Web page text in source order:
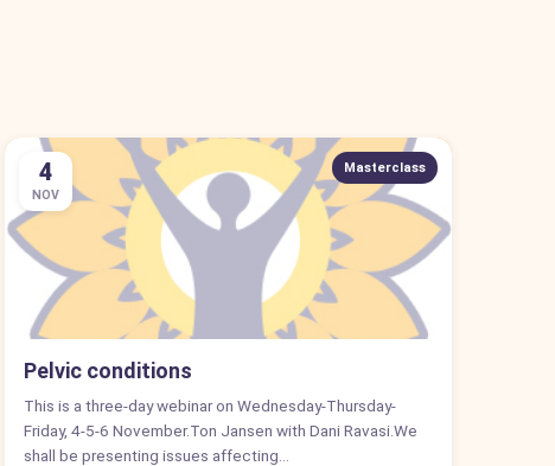
4
NOV
Masterclass
Pelvic conditions
This is a three-day webinar on Wednesday-Thursday-
Friday, 4-5-6 November.Ton Jansen with Dani Ravasi.We
shall be presenting issues affecting…